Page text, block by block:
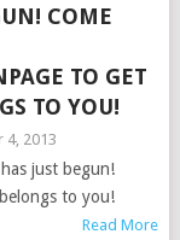
COME
TO GET
TO YOU!
4, 2013
just begun!
to you!
Read More